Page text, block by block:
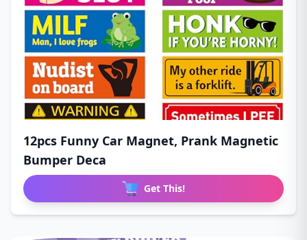
12pcs Funny Car Magnet, Prank Magnetic
Bumper Deca
Get This!